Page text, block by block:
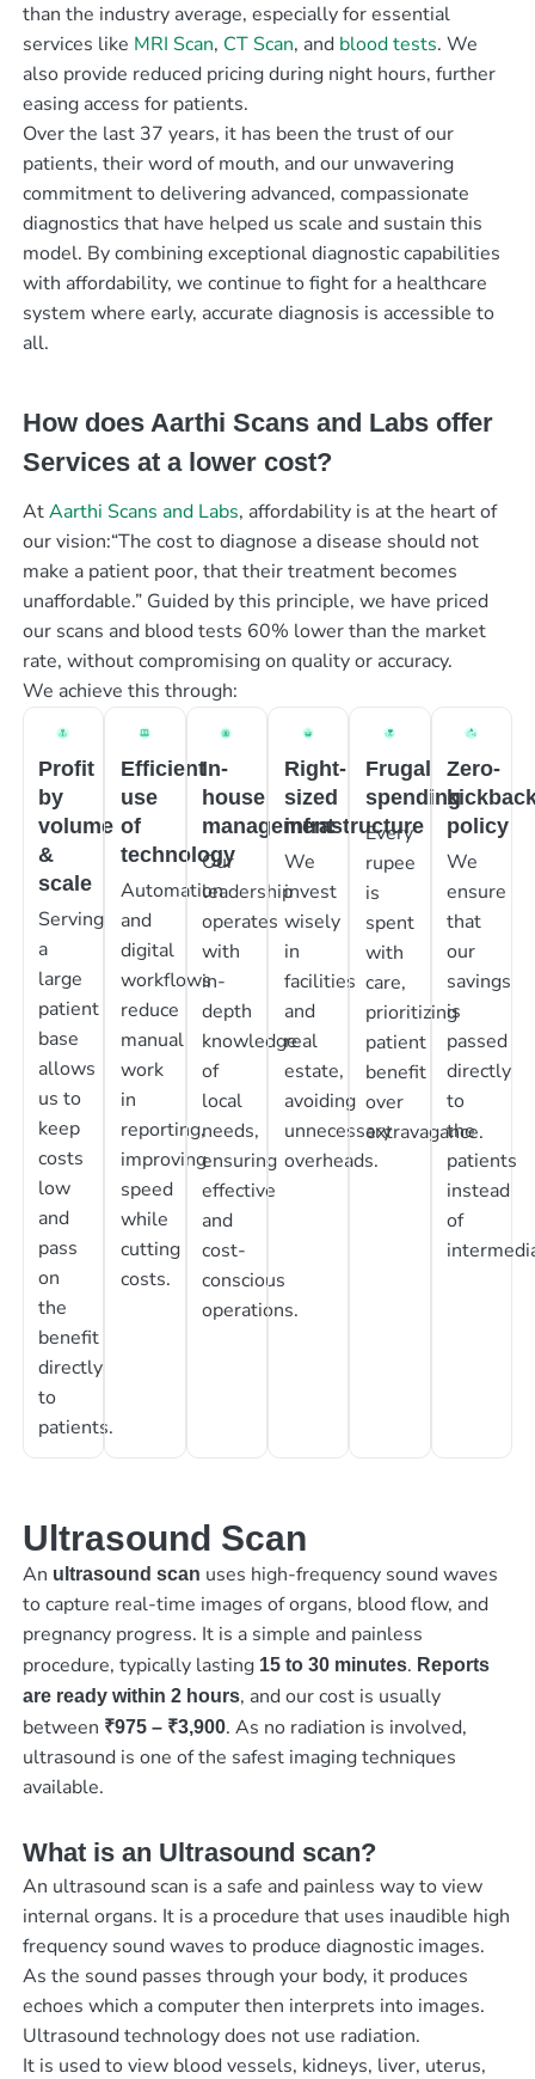
than the industry average, especially for essential
services like MRI Scan, CT Scan, and blood tests. We
also provide reduced pricing during night hours, further
easing access for patients.
Over the last 37 years, it has been the trust of our
patients, their word of mouth, and our unwavering
commitment to delivering advanced, compassionate
diagnostics that have helped us scale and sustain this
model. By combining exceptional diagnostic capabilities
with affordability, we continue to fight for a healthcare
system where early, accurate diagnosis is accessible to
all.
How does Aarthi Scans and Labs offer
Services at a lower cost?
AtAarthi Scans and Labs, affordability is at the heart of
our vision:“The cost to diagnose a disease should not
make a patient poor, that their treatment becomes
unaffordable.” Guided by this principle, we have priced
our scans and blood tests 60% lower than the market
rate, without compromising on quality or accuracy.
We achieve this through:
Profit
by
volume
&
scale
Serving
a
large
patient
base
allows
us to
keep
costs
low
and
pass
on
the
benefit
directly
to
patients.
Efficient
use
of
technology
Automation
and
digital
workflows
reduce
manual
work
in
reporting,
improving
speed
while
cutting
costs.
In-
house
management
Our
leadership
operates
with
in-
depth
knowledge
of
local
needs,
ensuring
effective
and
cost-
conscious
operations.
Right-
sized
infrastructure
We
invest
wisely
in
facilities
and
real
estate,
avoiding
unnecessary
overheads.
Frugal
spending
Every
rupee
is
spent
with
care,
prioritizing
patient
benefit
over
extravagance.
Zero-
policy
We
ensure
that
our
savings
is
passed
directly
to
the
patients
instead
of
Ultrasound Scan
An ultrasound scan uses high-frequency sound waves
to capture real-time images of organs, blood flow, and
pregnancy progress. It is a simple and painless
procedure, typically lasting 15 to 30 minutes. Reports
are ready within 2 hours, and our cost is usually
between ₹975 – ₹3,900. As no radiation is involved,
ultrasound is one of the safest imaging techniques
available.
What is an Ultrasound scan?
An ultrasound scan is a safe and painless way to view
internal organs. It is a procedure that uses inaudible high
frequency sound waves to produce diagnostic images.
As the sound passes through your body, it produces
echoes which a computer then interprets into images.
Ultrasound technology does not use radiation.
It is used to view blood vessels, kidneys, liver, uterus,